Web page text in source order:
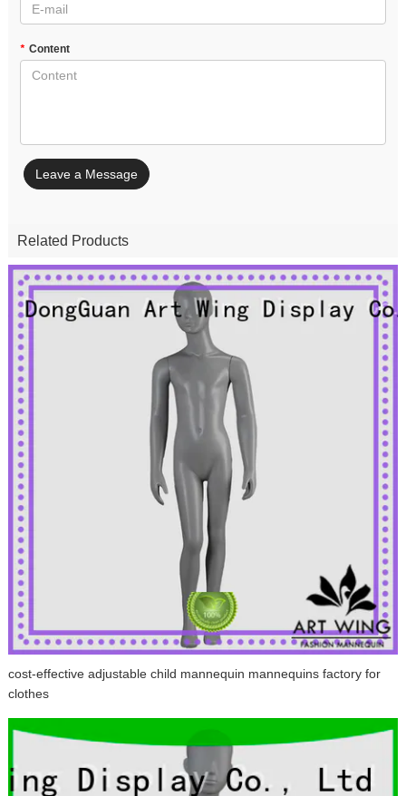
* Content
Leave a Message
Related Products
cost-effective adjustable child mannequin mannequins factory for
clothes